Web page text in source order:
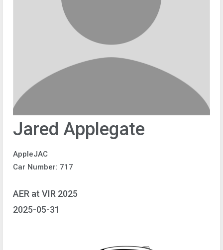
Jared Applegate
AppleJAC
Car Number: 717
AER at VIR 2025
2025-05-31